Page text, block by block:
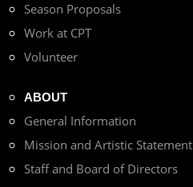
Season Proposals
Work at CPT
Volunteer
ABOUT
General Information
Mission and Artistic Statement
Staff and Board of Directors